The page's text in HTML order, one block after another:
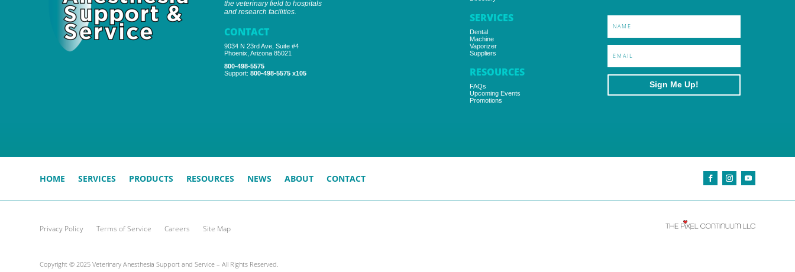
the veterinary field to hospitals
and research facilities.
CONTACT
9034 N 23rd Ave, Suite #4
Phoenix, Arizona 85021
800-498-5575
Support: 800-498-5575 x105
SERVICES
Dental
Machine
Vaporizer
Suppliers
RESOURCES
FAQs
Upcoming Events
Promotions
Sign Me Up!
HOME SERVICES PRODUCTS RESOURCES NEWS ABOUT CONTACT
Privacy Policy Terms of Service Careers Site Map
Copyright © 2025 Veterinary Anesthesia Support and Service – All Rights Reserved.